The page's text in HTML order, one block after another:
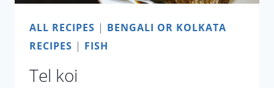
ALL RECIPES | BENGALI OR KOLKATA
RECIPES | FISH
Tel koi